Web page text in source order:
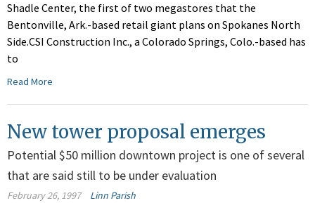
Shadle Center, the first of two megastores that the
Bentonville, Ark.-based retail giant plans on Spokanes North
Side.CSI Construction Inc., a Colorado Springs, Colo.-based has
to
Read More
New tower proposal emerges
Potential $50 million downtown project is one of several
that are said still to be under evaluation
February 26, 1997 Linn Parish